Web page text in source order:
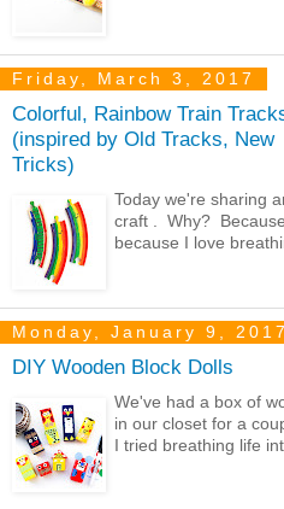
Friday, March 3, 2017
Colorful, Rainbow Train
(inspired by Old Tracks, New
Tricks)
Today we're sharing
craft . Why?
because I love
Monday, January 9, 2017
DIY Wooden Block Dolls
We've had a box of
in our closet for a
I tried breathing life